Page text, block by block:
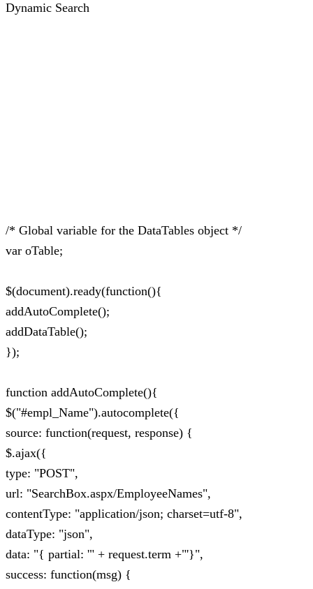
Dynamic Search
/* Global variable for the DataTables object */
var oTable;
$(document).ready(function(){
addAutoComplete();
addDataTable();
});
function addAutoComplete(){
$("#empl_Name").autocomplete({
source: function(request, response) {
$.ajax({
type: "POST",
url: "SearchBox.aspx/EmployeeNames",
contentType: "application/json; charset=utf-8",
dataType: "json",
data: "{ partial: '" + request.term +"'}",
success: function(msg) {